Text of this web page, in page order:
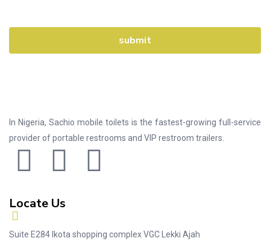
In Nigeria, Sachio mobile toilets is the fastest-growing full-service
provider of portable restrooms and VIP restroom trailers.
Locate Us
Suite E284 Ikota shopping complex VGC Lekki Ajah